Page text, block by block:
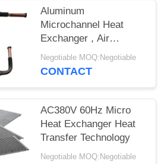
Aluminum
Microchannel Heat
Exchanger , Air
Conditioner Heat
Exchanger
Negotiable MOQ:Negotiable
CONTACT
AC380V 60Hz Micro
Heat Exchanger Heat
Transfer Technology
Negotiable MOQ:Negotiable